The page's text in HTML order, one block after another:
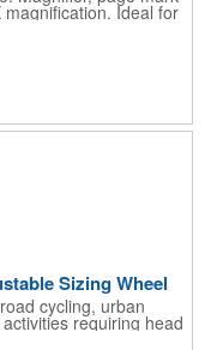
Ideal for
maps, travel and self
Sizing Wheel
cycling, urban
requiring head
favorite that